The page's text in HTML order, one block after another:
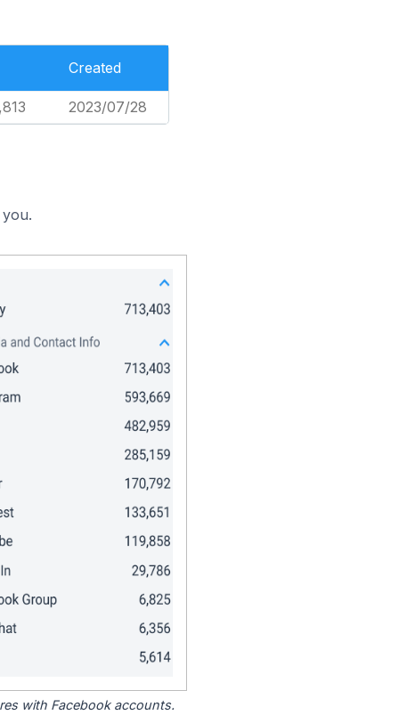
Created
2023/07/28
with Facebook accounts.